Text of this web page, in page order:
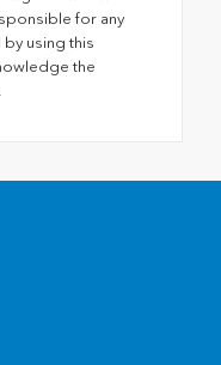
for any
using this
the